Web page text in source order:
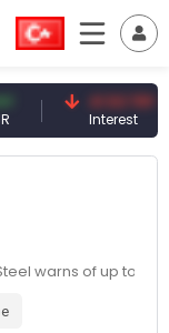
41.53 TRY
Interest
warns of up to 8-